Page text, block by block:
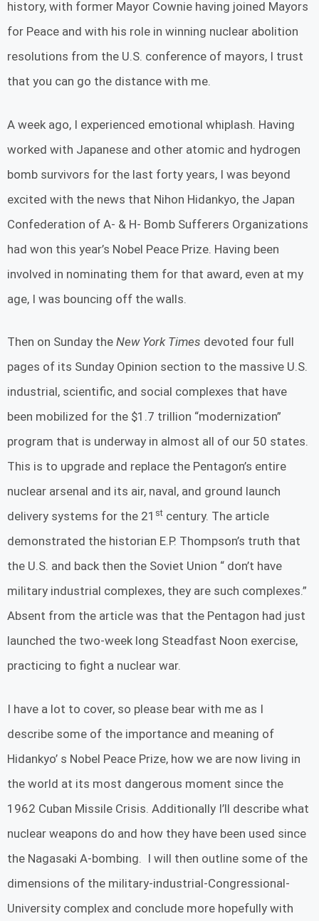
history, with former Mayor Cownie having joined Mayors
for Peace and with his role in winning nuclear abolition
resolutions from the U.S. conference of mayors, I trust
that you can go the distance with me.
A week ago, I experienced emotional whiplash. Having
worked with Japanese and other atomic and hydrogen
bomb survivors for the last forty years, I was beyond
excited with the news that Nihon Hidankyo, the Japan
Confederation of A- & H- Bomb Sufferers Organizations
had won this year’s Nobel Peace Prize. Having been
involved in nominating them for that award, even at my
age, I was bouncing off the walls.
Then on Sunday the New York Times devoted four full
pages of its Sunday Opinion section to the massive U.S.
industrial, scientific, and social complexes that have
been mobilized for the $1.7 trillion “modernization”
program that is underway in almost all of our 50 states.
This is to upgrade and replace the Pentagon’s entire
nuclear arsenal and its air, naval, and ground launch
delivery systems for the 21 st century. The article
demonstrated the historian E.P. Thompson’s truth that
the U.S. and back then the Soviet Union “ don’t have
military industrial complexes, they are such complexes.”
Absent from the article was that the Pentagon had just
launched the two-week long Steadfast Noon exercise,
practicing to fight a nuclear war.
I have a lot to cover, so please bear with me as I
describe some of the importance and meaning of
Hidankyo’ s Nobel Peace Prize, how we are now living in
the world at its most dangerous moment since the
1962 Cuban Missile Crisis. Additionally I’ll describe what
nuclear weapons do and how they have been used since
the Nagasaki A-bombing. I will then outline some of the
dimensions of the military-industrial-Congressional-
University complex and conclude more hopefully with